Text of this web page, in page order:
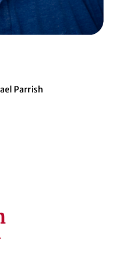
Parrish